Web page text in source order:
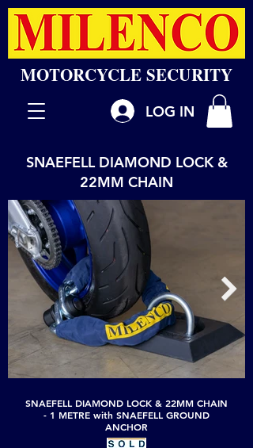
MOTORCYCLE SECURITY
LOG IN
SNAEFELL DIAMOND LOCK &
22MM CHAIN
SNAEFELL DIAMOND LOCK & 22MM CHAIN
- 1 METRE with SNAEFELL GROUND
ANCHOR